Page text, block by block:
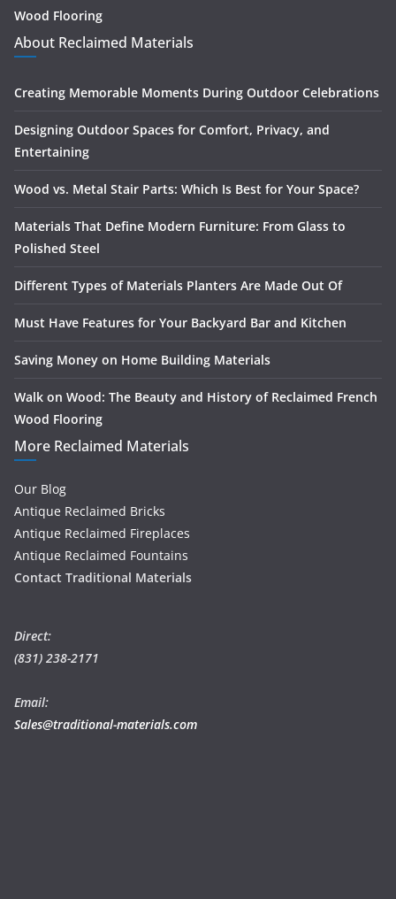
Wood Flooring
About Reclaimed Materials
Creating Memorable Moments During Outdoor Celebrations
Designing Outdoor Spaces for Comfort, Privacy, and
Entertaining
Wood vs. Metal Stair Parts: Which Is Best for Your Space?
Materials That Define Modern Furniture: From Glass to
Polished Steel
Different Types of Materials Planters Are Made Out Of
Must Have Features for Your Backyard Bar and Kitchen
Saving Money on Home Building Materials
Walk on Wood: The Beauty and History of Reclaimed French
Wood Flooring
More Reclaimed Materials
Our Blog
Antique Reclaimed Bricks
Antique Reclaimed Fireplaces
Antique Reclaimed Fountains
Contact Traditional Materials
Direct:
(831) 238-2171
Email:
Sales@traditional-materials.com